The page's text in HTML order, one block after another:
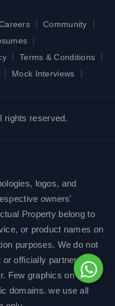
Community
Terms & Conditions
Mock Interviews
rights reserved.
logos, and
owners'
Property belong to
or product names on
purposes. We do not
officially partnered of
Few graphics on our
domains. we use all